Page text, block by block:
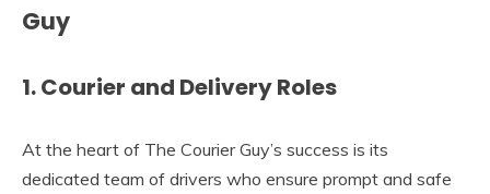
Guy
1.Courier and Delivery Roles
At the heart of The Courier Guy’s success is its
dedicated team of drivers who ensure prompt and safe